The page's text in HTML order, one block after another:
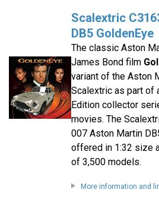
Scalextric
DB5 GoldenEye
The classic Aston
James Bond film
variant of the Aston
Scalextric as part of
Edition collector
movies. The
007 Aston Martin
offered in 1:32 size
of 3,500 models.
More information and